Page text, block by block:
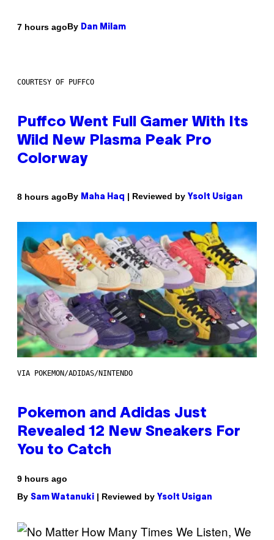
7 hours agoBy Dan Milam
COURTESY OF PUFFCO
Puffco Went Full Gamer With Its
Wild New Plasma Peak Pro
Colorway
8 hours agoBy Maha Haq | Reviewed by Ysolt Usigan
VIA POKEMON/ADIDAS/NINTENDO
Pokemon and Adidas Just
Revealed 12 New Sneakers For
You to Catch
9 hours ago
By Sam Watanuki | Reviewed by Ysolt Usigan